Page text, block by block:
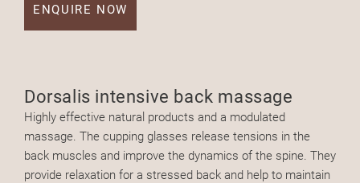
ENQUIRE NOW
Dorsalis intensive back massage
Highly effective natural products and a modulated
massage. The cupping glasses release tensions in the
back muscles and improve the dynamics of the spine. They
provide relaxation for a stressed back and help to maintain